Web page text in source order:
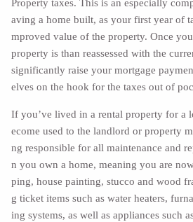
Property taxes. This is an especially
aving a home built, as your first year of
mproved value of the property. Once
property is than reassessed with the
significantly raise your mortgage
elves on the hook for the taxes out of
If you’ve lived in a rental property for a
ecome used to the landlord or property
ng responsible for all maintenance and
n you own a home, meaning you are
ping, house painting, stucco and wood
g ticket items such as water heaters,
ing systems, as well as appliances such